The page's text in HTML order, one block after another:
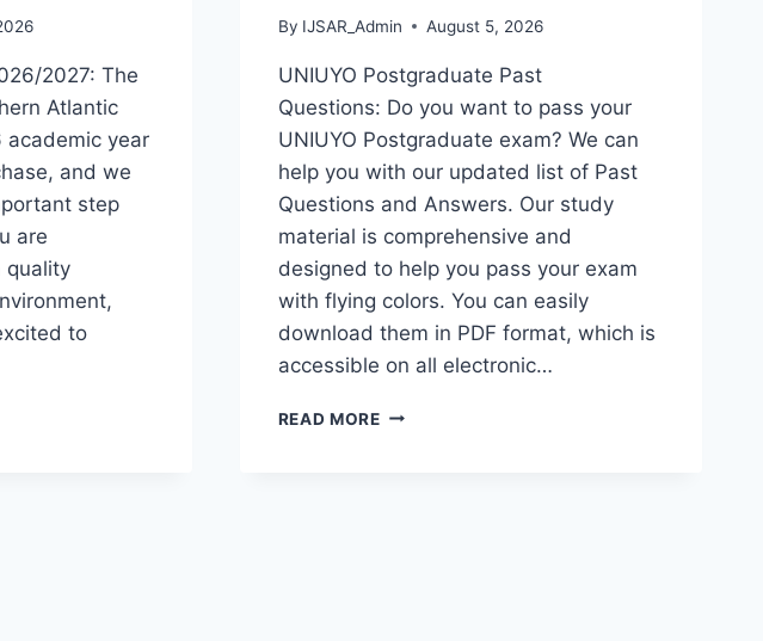
2027: The
Atlantic
academic year
and we
step
are
quality
to
By IJSAR_Admin August 5, 2026
UNIUYO Postgraduate Past
Questions: Do you want to pass your
UNIUYO Postgraduate exam? We can
help you with our updated list of Past
Questions and Answers. Our study
material is comprehensive and
designed to help you pass your exam
with flying colors. You can easily
download them in PDF format, which is
accessible on all electronic…
READ MOREUNIUYO